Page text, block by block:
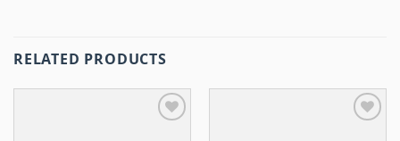
RELATED PRODUCTS